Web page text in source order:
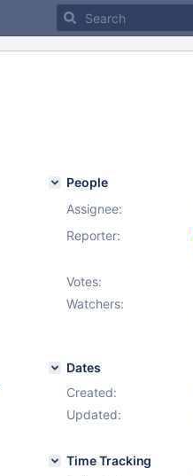
People
Assignee:
Reporter:
Votes:
Watchers:
Dates
Created:
Updated:
Time Tracking